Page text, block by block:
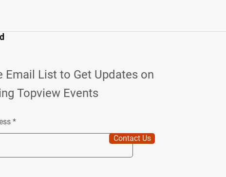
Email List to Get Updates on
Topview Events
Contact Us